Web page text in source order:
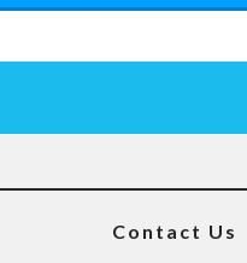
Contact Us